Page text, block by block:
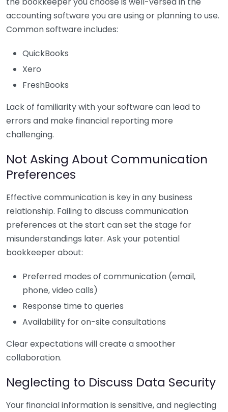
accounting software you are using or planning to use.
Common software includes:
QuickBooks
Xero
FreshBooks
Lack of familiarity with your software can lead to
errors and make financial reporting more
challenging.
Not Asking About Communication
Preferences
Effective communication is key in any business
relationship. Failing to discuss communication
preferences at the start can set the stage for
misunderstandings later. Ask your potential
bookkeeper about:
Preferred modes of communication (email,
phone, video calls)
Response time to queries
Availability for on-site consultations
Clear expectations will create a smoother
collaboration.
Neglecting to Discuss Data Security
Your financial information is sensitive, and neglecting